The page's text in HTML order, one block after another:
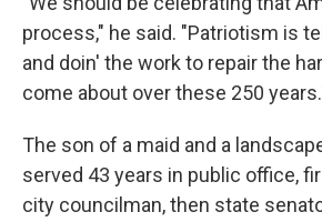
process," he said. "Patriotism is
and doin' the work to repair the
come about over these 250
The son of a maid and a
served 43 years in public office,
city councilman, then state